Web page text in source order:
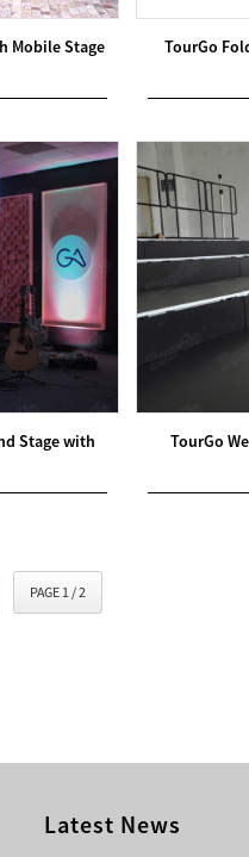
Mobile Stage
TourGo
Stage with
TourGo
PAGE 1 / 2
Latest News